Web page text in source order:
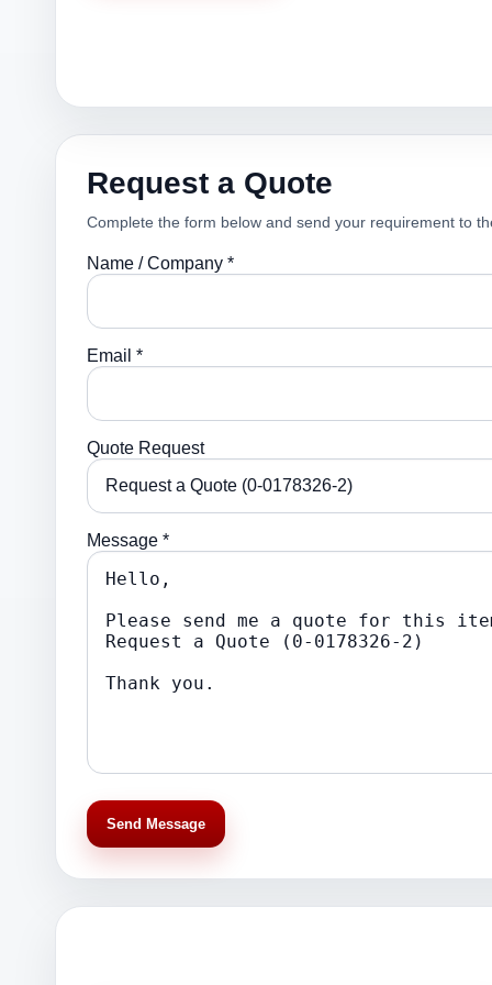
Request a Quote
Complete the form below and send your requirement to
Name / Company *
Email *
Quote Request
Message *
Send Message